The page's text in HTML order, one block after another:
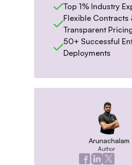
Top 1% Industry
Flexible Contracts
Transparent
50+ Successful
Deployments
Arunachalam
Author